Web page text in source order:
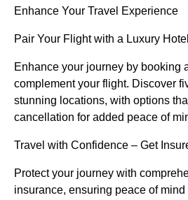
Enhance Your Travel Experience
Pair Your Flight with a Luxury
Enhance your journey by booking
complement your flight. Discover
stunning locations, with options
cancellation for added peace of
Travel with Confidence – Get
Protect your journey with
insurance, ensuring peace of